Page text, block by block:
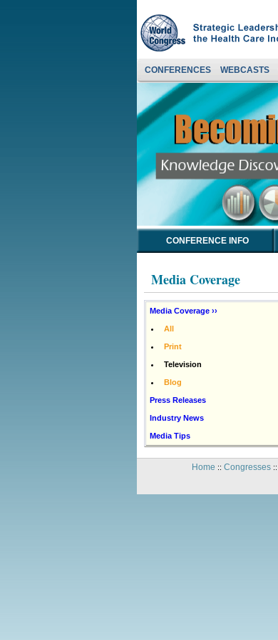
CONFERENCES WEBCASTS
CONFERENCE INFO
Media Coverage
Media Coverage ››
All
Print
Television
Blog
Press Releases
Industry News
Media Tips
Home :: Congresses::